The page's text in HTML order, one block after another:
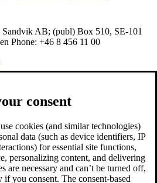
AB; (publ) Box 510, SE-101
Phone: +46 8 456 11 00
consent
cookies (and similar technologies)
data (such as device identifiers, IP
for essential site functions,
personalizing content, and delivering
are necessary and can’t be turned off,
if you consent. The consent-based